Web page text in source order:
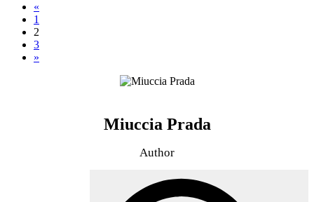
«
1
2
3
»
Miuccia Prada
Author